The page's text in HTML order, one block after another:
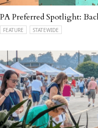
PA Preferred Spotlight:
FEATURE STATEWIDE